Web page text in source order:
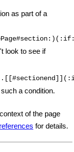
as part of a
look to see if
a condition.
of the page
for details.